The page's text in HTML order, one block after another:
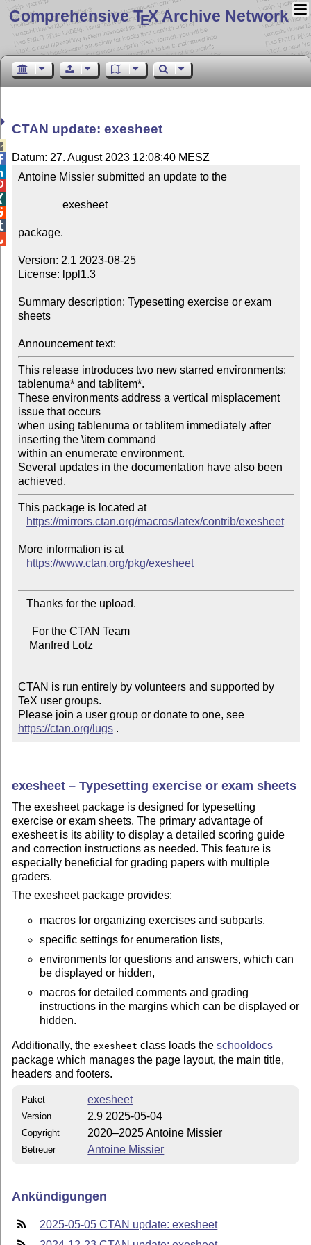
Comprehensive TEX Archive Network
CTAN update: exesheet
Datum: 27. August 2023 12:08:40 MESZ
Antoine Missier submitted an update to the
package.
Version: 2.1 2023-08-25
License: lppl1.3
Summary description: Typesetting exercise or exam
sheets
Announcement text:
This release introduces two new starred environments:
tablenuma* and tablitem*.
These environments address a vertical misplacement
issue that occurs
when using tablenuma or tablitem immediately after
inserting the \item command
within an enumerate environment.
Several updates in the documentation have also been
This package is located at
https://mirrors.ctan.org/macros/latex/contrib/exesheet
More information is at
https://www.ctan.org/pkg/exesheet
CTAN is run entirely by volunteers and supported by
TeX user groups.
Please join a user group or donate to one, see
https://ctan.org/lugs .
exesheet – Typesetting exercise or exam sheets
The exesheet package is designed for typesetting
exercise or exam sheets. The primary advantage of
exesheet is its ability to display a detailed scoring guide
and correction instructions as needed. This feature is
especially beneficial for grading papers with multiple
graders.
The exesheet package provides:
macros for organizing exercises and subparts,
specific settings for enumeration lists,
environments for questions and answers, which can
be displayed or hidden,
macros for detailed comments and grading
instructions in the margins which can be displayed or
hidden.
Additionally, theexesheet class loads theschooldocs
package which manages the page layout, the main title,
headers and footers.
Paket exesheet
Version 2.9 2025-05-04
Copyright 2020–2025 Antoine Missier
Betreuer Antoine Missier
Ankündigungen
2025-05-05 CTAN update: exesheet